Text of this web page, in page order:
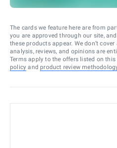
The cards we feature here are from
you are approved through our site,
these products appear. We don’t
analysis, reviews, and opinions are
Terms apply to the offers listed on this
policy and product review